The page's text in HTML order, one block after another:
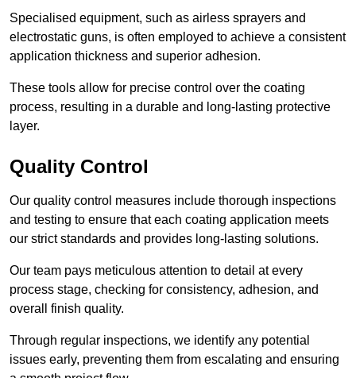
Specialised equipment, such as airless sprayers and
electrostatic guns, is often employed to achieve a consistent
application thickness and superior adhesion.
These tools allow for precise control over the coating
process, resulting in a durable and long-lasting protective
layer.
Quality Control
Our quality control measures include thorough inspections
and testing to ensure that each coating application meets
our strict standards and provides long-lasting solutions.
Our team pays meticulous attention to detail at every
process stage, checking for consistency, adhesion, and
overall finish quality.
Through regular inspections, we identify any potential
issues early, preventing them from escalating and ensuring